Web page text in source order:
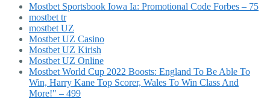
Mostbet Sportsbook Iowa Ia: Promotional Code Forbes – 75
mostbet tr
mostbet UZ
Mostbet UZ Casino
Mostbet UZ Kirish
Mostbet UZ Online
Mostbet World Cup 2022 Boosts: England To Be Able To
Win, Harry Kane Top Scorer, Wales To Win Class And
More!" – 499